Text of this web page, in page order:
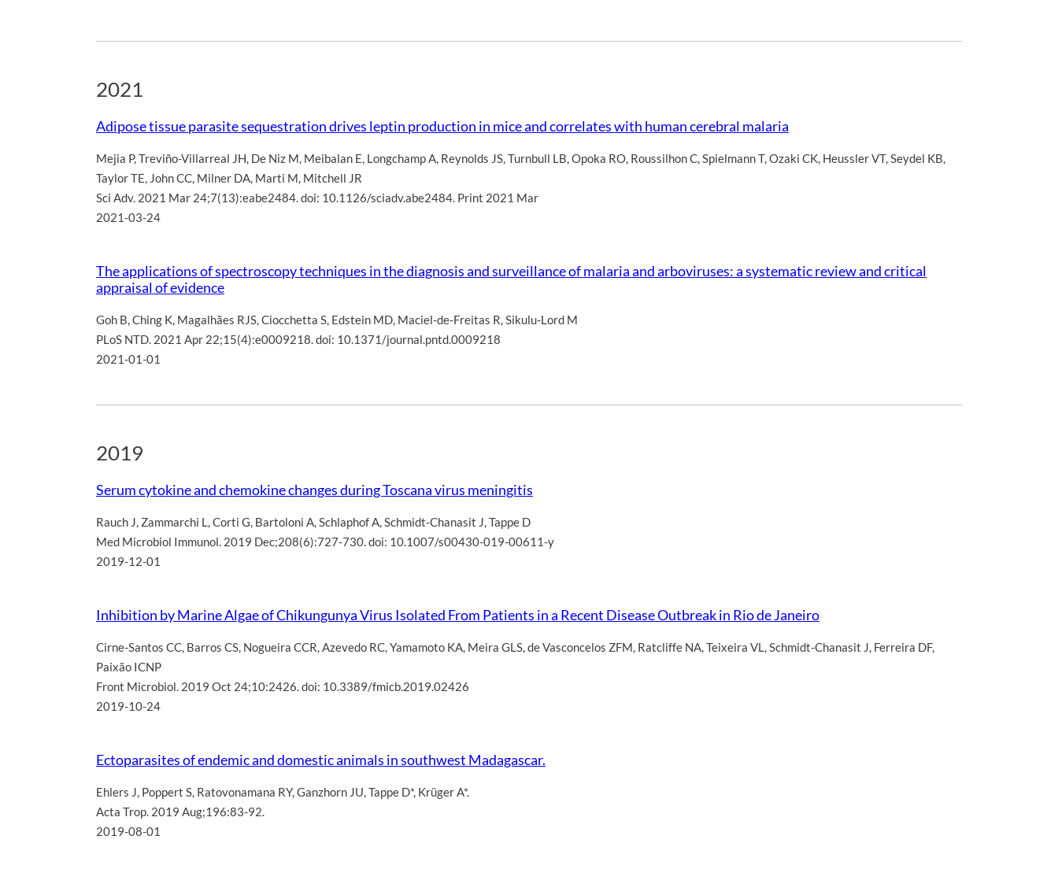
2021
Adipose tissue parasite sequestration drives leptin production in mice and correlates with human cerebral malaria
Mejia P,Treviño-Villarreal JH, De Niz M, Meibalan E, Longchamp A, Reynolds JS,Turnbull LB,Opoka RO, Roussilhon C,Spielmann T,Ozaki CK, Heussler VT,Seydel KB,
Taylor TE, John CC, Milner DA, Marti M, Mitchell JR
Sci Adv. 2021 Mar 24;7(13):eabe2484. doi: 10.1126/sciadv.abe2484. Print 2021 Mar
2021-03-24
The applications of spectroscopy techniques in the diagnosis and surveillance of malaria and arboviruses: a systematic review and critical
appraisal of evidence
Goh B,Ching K, Magalhães RJS,Ciocchetta S, Edstein MD, Maciel-de-Freitas R,Sikulu-Lord M
PLoS NTD. 2021 Apr 22;15(4):e0009218. doi: 10.1371/journal.pntd.0009218
2021-01-01
2019
Serum cytokine and chemokine changes during Toscana virus meningitis
Rauch J, Zammarchi L,Corti G, Bartoloni A,Schlaphof A,Schmidt-Chanasit J,Tappe D
Med Microbiol Immunol. 2019 Dec;208(6):727-730. doi: 10.1007/s00430-019-00611-y
2019-12-01
Inhibition by Marine Algae of Chikungunya Virus Isolated From Patients in a Recent Disease Outbreak in Rio de Janeiro
Cirne-Santos CC, Barros CS, Nogueira CCR,Azevedo RC,Yamamoto KA, Meira GLS,de Vasconcelos ZFM, Ratcliffe NA,Teixeira VL,Schmidt-Chanasit J, Ferreira DF,
Paixão ICNP
Front Microbiol. 2019 Oct 24;10:2426. doi: 10.3389/fmicb.2019.02426
2019-10-24
Ectoparasites of endemic and domestic animals in southwest Madagascar.
Ehlers J, Poppert S, Ratovonamana RY,Ganzhorn JU,Tappe D*, Krüger A*.
Acta Trop. 2019 Aug;196:83-92.
2019-08-01